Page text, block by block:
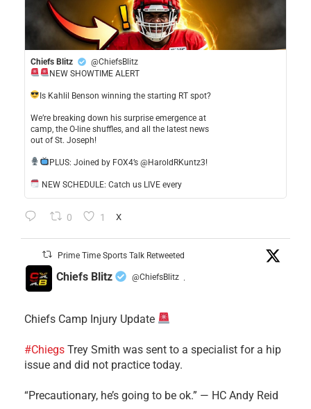
Chiefs Blitz
@ChiefsBlitz
NEW SHOWTIME ALERT
​Is Kahlil Benson winning the starting RT spot?
​We’re breaking down his surprise emergence at
camp, the O-line shuffles, and all the latest news
out of St. Joseph!
​PLUS: Joined by FOX4’s @HaroldRKuntz3!
NEW SCHEDULE: Catch us LIVE every
0 1 X
Prime Time Sports Talk Retweeted
Chiefs Blitz @ChiefsBlitz ·
Chiefs Camp Injury Update
#Chiegs Trey Smith was sent to a specialist for a hip
issue and did not practice today.
“Precautionary, he’s going to be ok.” — HC Andy Reid